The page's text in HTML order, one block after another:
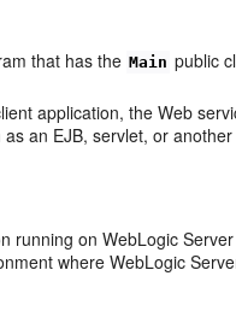
that has the Main public
application, the Web
an EJB, servlet, or
on WebLogic
where WebLogic